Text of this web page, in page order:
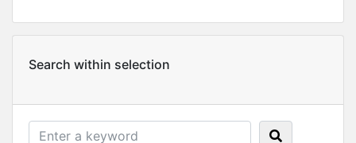
Search within selection